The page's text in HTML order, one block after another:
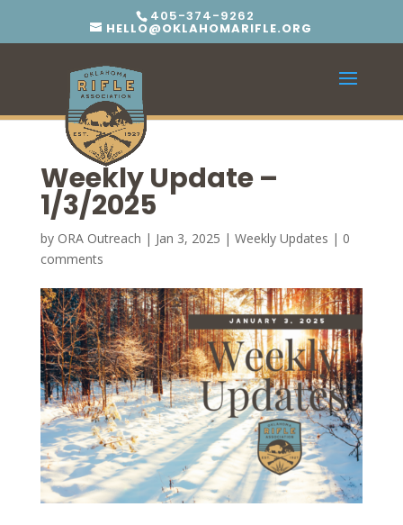
405-374-9262
HELLO@OKLAHOMARIFLE.ORG
Weekly Update –
1/3/2025
by ORA Outreach | Jan 3, 2025 | Weekly Updates | 0
comments